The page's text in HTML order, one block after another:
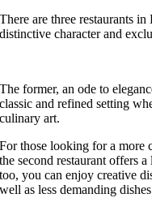
There are three restaurants
distinctive character and
The former, an ode to
classic and refined setting
culinary art.
For those looking for a more
the second restaurant offers
too, you can enjoy creative
well as less demanding